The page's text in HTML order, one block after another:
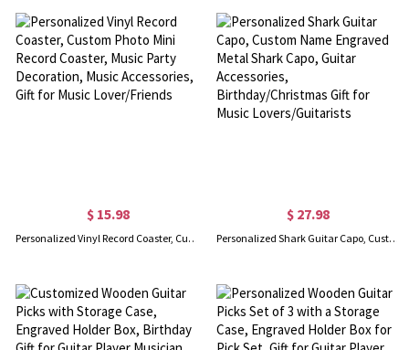
$ 15.98
Personalized Vinyl Record Coaster, Custom Photo Mini Record Coaster, Music Party Decoration, Music Accessories, Gift for Music Lover/Friends
$ 27.98
Personalized Shark Guitar Capo, Custom Name Engraved Metal Shark Capo, Guitar Accessories, Birthday/Christmas Gift for Music Lovers/Guitarists